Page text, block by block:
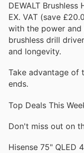
DEWALT
EX. VAT (save
with the power and
brushless drill
and longevity.
Take advantage of
ends.
Top Deals This
Don't miss out on
Hisense 75" QLED